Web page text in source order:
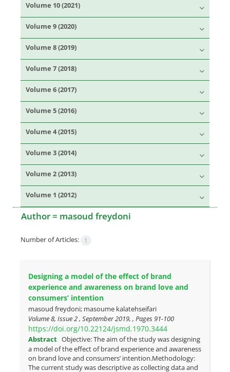
Volume 10 (2021)
Volume 9 (2020)
Volume 8 (2019)
Volume 7 (2018)
Volume 6 (2017)
Volume 5 (2016)
Volume 4 (2015)
Volume 3 (2014)
Volume 2 (2013)
Volume 1 (2012)
Author = masoud freydoni
Number of Articles: 1
Designing a model of the effect of brand
experience and awareness on brand love and
consumers’ intention
masoud freydoni; masoume kalatehseifari
Volume 8, Issue 2 , September 2019, , Pages91-100
https://doi.org/10.22124/jsmd.1970.3444
Abstract Objective: The aim of the study was designing
a model of the effect of brand experience and awareness
on brand love and consumers’ intention.Methodology:
The current study was descriptive as collecting data and